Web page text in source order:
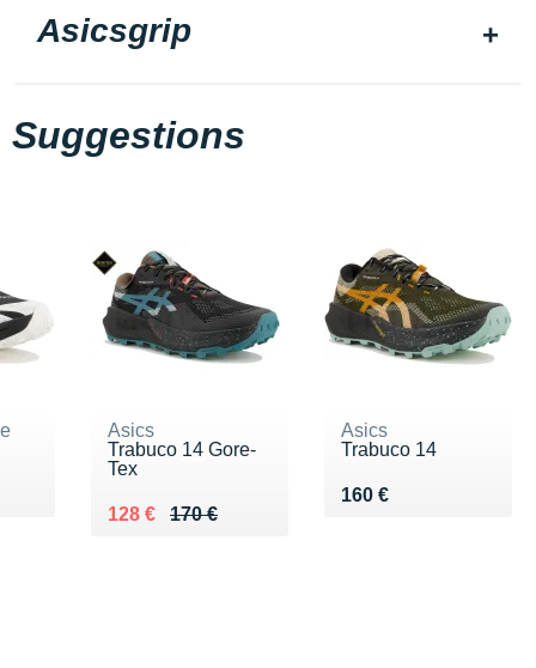
Asicsgrip
Suggestions
Asics
Trabuco 14 Gore-
Tex
170 €
Au lieu de 170 €
128 €
Vendu 128 €
Asics
Trabuco 14
160 €
Vendu 160 €